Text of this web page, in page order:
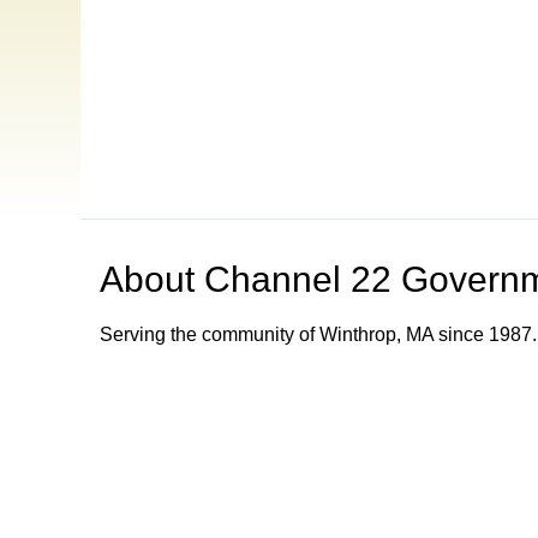
About Channel 22
Serving the community of Winthrop, MA since 1987.